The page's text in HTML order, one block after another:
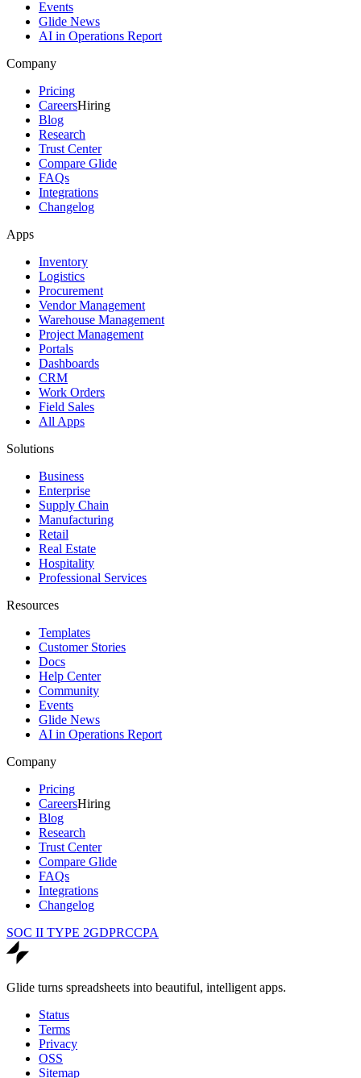
Events
Glide News
AI in Operations Report
Company
Pricing
CareersHiring
Blog
Research
Trust Center
Compare Glide
FAQs
Integrations
Changelog
Apps
Inventory
Logistics
Procurement
Vendor Management
Warehouse Management
Project Management
Portals
Dashboards
CRM
Work Orders
Field Sales
All Apps
Solutions
Business
Enterprise
Supply Chain
Manufacturing
Retail
Real Estate
Hospitality
Professional Services
Resources
Templates
Customer Stories
Docs
Help Center
Community
Events
Glide News
AI in Operations Report
Company
Pricing
CareersHiring
Blog
Research
Trust Center
Compare Glide
FAQs
Integrations
Changelog
SOC II TYPE 2GDPRCCPA
Glide turns spreadsheets into beautiful, intelligent apps.
Status
Terms
Privacy
OSS
Sitemap